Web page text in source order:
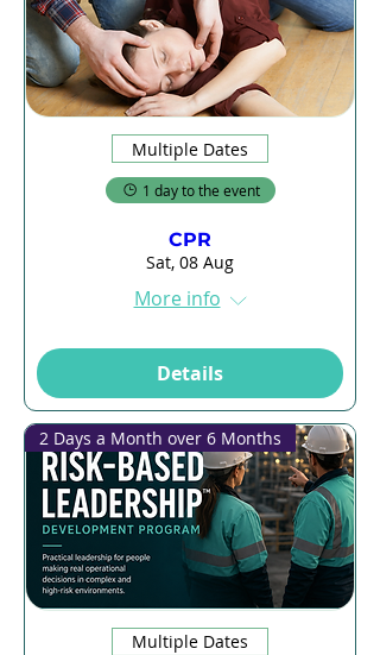
Multiple Dates
1 day to the event
CPR
Sat, 08 Aug
More info
Details
2 Days a Month over 6 Months
Multiple Dates